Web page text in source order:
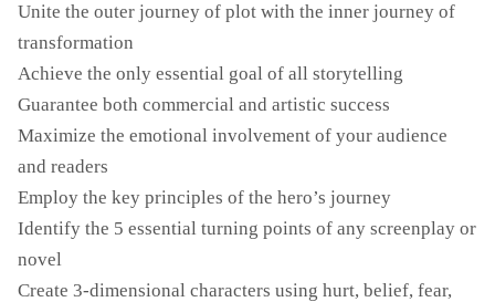
Unite the outer journey of plot with the inner journey of
transformation
Achieve the only essential goal of all storytelling
Guarantee both commercial and artistic success
Maximize the emotional involvement of your audience
and readers
Employ the key principles of the hero’s journey
Identify the 5 essential turning points of any screenplay or
novel
Create 3-dimensional characters using hurt, belief, fear,